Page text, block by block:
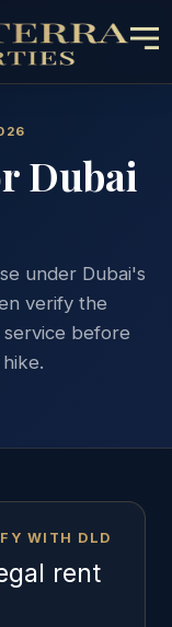
Dubai
under Dubai's
verify the
before
WITH DLD
rent